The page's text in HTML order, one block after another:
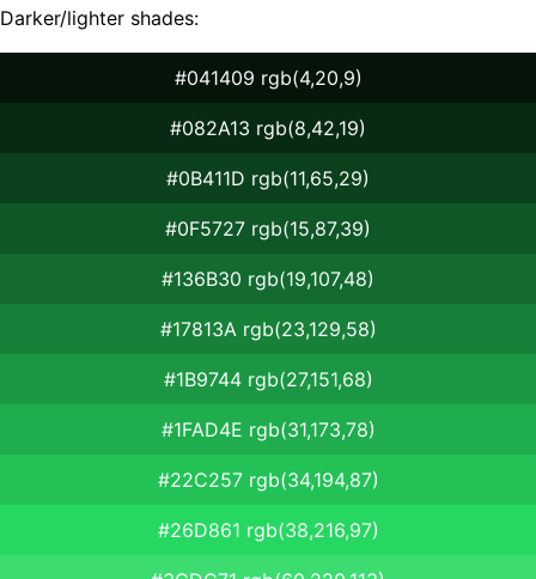
Darker/lighter shades:
#041409 rgb(4,20,9)
#082A13 rgb(8,42,19)
#0B411D rgb(11,65,29)
#0F5727 rgb(15,87,39)
#136B30 rgb(19,107,48)
#17813A rgb(23,129,58)
#1B9744 rgb(27,151,68)
#1FAD4E rgb(31,173,78)
#22C257 rgb(34,194,87)
#26D861 rgb(38,216,97)